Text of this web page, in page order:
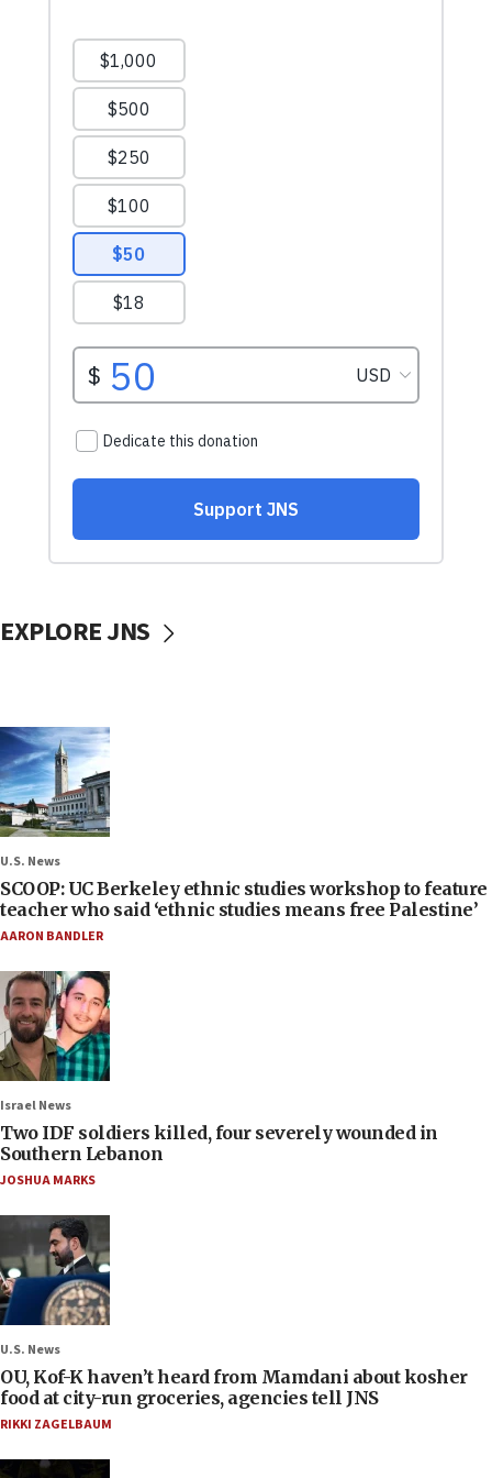
EXPLORE JNS
U.S. News
SCOOP: UC Berkeley ethnic studies workshop to feature
teacher who said ‘ethnic studies means free Palestine’
AARON BANDLER
Israel News
Two IDF soldiers killed, four severely wounded in
Southern Lebanon
JOSHUA MARKS
U.S. News
OU, Kof-K haven’t heard from Mamdani about kosher
food at city-run groceries, agencies tell JNS
RIKKI ZAGELBAUM